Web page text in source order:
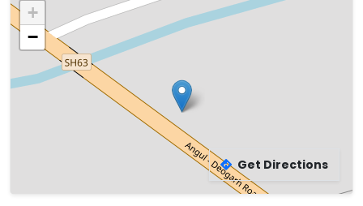
+
−
Get Directions